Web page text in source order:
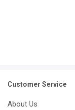
Customer Service
About Us